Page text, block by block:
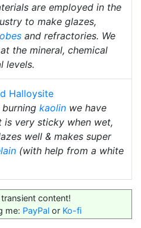
are employed in the
to make glazes,
and refractories. We
the mineral, chemical
levels.
Halloysite
kaolin we have
is very sticky when wet,
well & makes super
(with help from a white
content!
me: PayPal or Ko-fi